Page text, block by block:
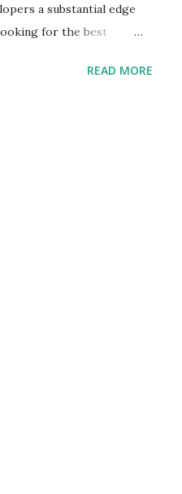
a substantial edge
for the best
in Kolkata ,
out as the top choice.
READ MORE